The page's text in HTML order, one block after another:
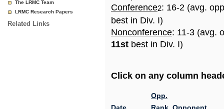
The LRMC Team
LRMC Research Papers
Related Links
Conference2: 16-2 (avg.
best in Div. I)
Nonconference: 11-3 (avg.
11st best in Div. I)
Click on any column
Opp.